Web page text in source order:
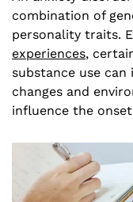
combination of
personality traits.
experiences,
substance use
changes and
influence the